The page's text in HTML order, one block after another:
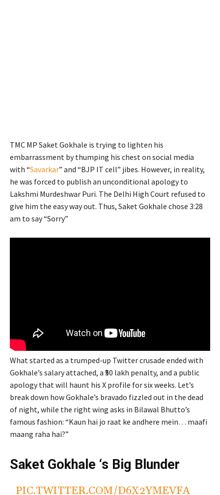
TMC MP Saket Gokhale is trying to lighten his
embarrassment by thumping his chest on social media
with “Savarkar” and “BJP IT cell” jibes. However, in reality,
he was forced to publish an unconditional apology to
Lakshmi Murdeshwar Puri. The Delhi High Court refused to
give him the easy way out. Thus, Saket Gokhale chose 3:28
am to say “Sorry”
What started as a trumped-up Twitter crusade ended with
Gokhale’s salary attached, a ₹50 lakh penalty, and a public
apology that will haunt his X profile for six weeks. Let’s
break down how Gokhale’s bravado fizzled out in the dead
of night, while the right wing asks in Bilawal Bhutto’s
famous fashion: “Kaun hai jo raat ke andhere mein… maafi
maang raha hai?”
Saket Gokhale ‘s Big Blunder
PIC.TWITTER.COM/D6X2YMEVFA